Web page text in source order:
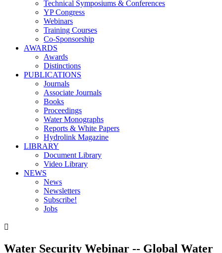
Technical Symposiums & Conferences
YP Congress
Webinars
Training Courses
Co-Sponsorship
AWARDS
Awards
Distinctions
PUBLICATIONS
Journals
Associate Journals
Books
Proceedings
Water Monographs
Reports & White Papers
Hydrolink Magazine
LIBRARY
Document Library
Video Library
NEWS
News
Newsletters
Subscribe!
Jobs

Water Security Webinar -- Global Water